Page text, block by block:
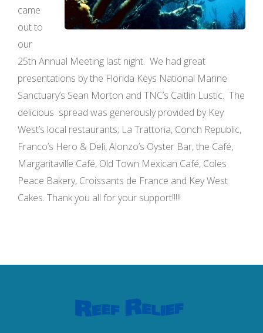
came
out to
our
25th Annual Meeting last night. We had great
presentations by the Florida Keys National Marine
Sanctuary’s Sean Morton and TNC’s Caitlin Lustic. The
delicious spread was generously provided by Key
West’s local restaurants; La Trattoria, Conch Republic,
Franco’s Hero & Deli, Alonzo’s Oyster Bar, the Café,
Margaritaville Café, Old Town Mexican Café, Coles
Peace Bakery, Croissants de France and Key West
Cakes. Thank you all for your support!!!!!